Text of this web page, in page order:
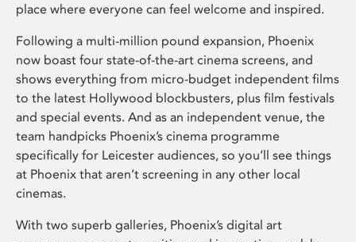
place where everyone can feel welcome and inspired.
Following a multi-million pound expansion, Phoenix
now boast four state-of-the-art cinema screens, and
shows everything from micro-budget independent films
to the latest Hollywood blockbusters, plus film festivals
and special events. And as an independent venue, the
team handpicks Phoenix’s cinema programme
specifically for Leicester audiences, so you’ll see things
at Phoenix that aren’t screening in any other local
cinemas.
With two superb galleries, Phoenix’s digital art